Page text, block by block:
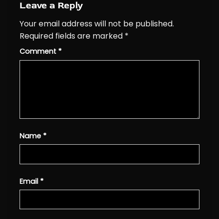
Leave a Reply
Your email address will not be published.
Required fields are marked *
Comment *
Name *
Email *